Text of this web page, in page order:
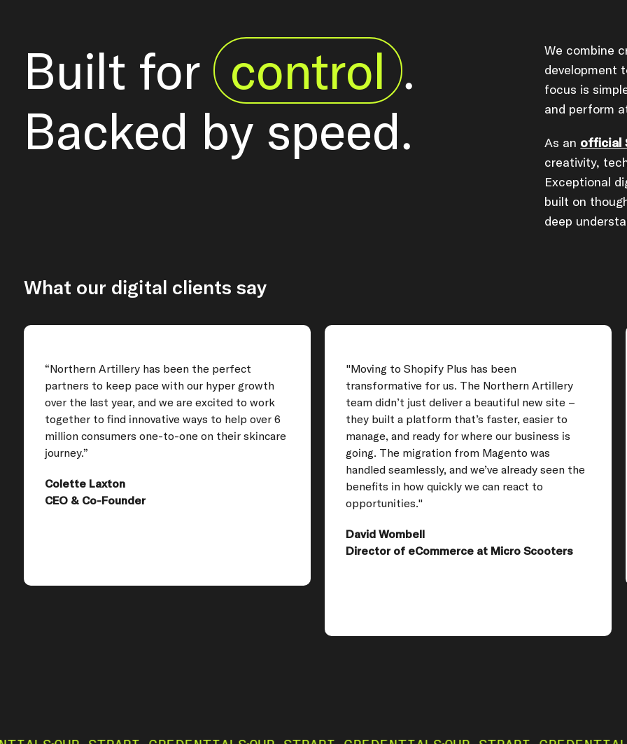
Built for control .
Backed by speed.
We combine
development
focus is
and perform
As an official
creativity,
Exceptional
built on
deep
What our digital clients say
“Northern Artillery has been the perfect
partners to keep pace with our hyper growth
over the last year, and we are excited to work
together to find innovative ways to help over 6
million consumers one-to-one on their skincare
journey.”
Colette Laxton
CEO & Co-Founder
"Moving to Shopify Plus has been
transformative for us. The Northern Artillery
team didn’t just deliver a beautiful new site –
they built a platform that’s faster, easier to
manage, and ready for where our business is
going. The migration from Magento was
handled seamlessly, and we’ve already seen the
benefits in how quickly we can react to
opportunities."
David Wombell
Director of eCommerce at Micro Scooters